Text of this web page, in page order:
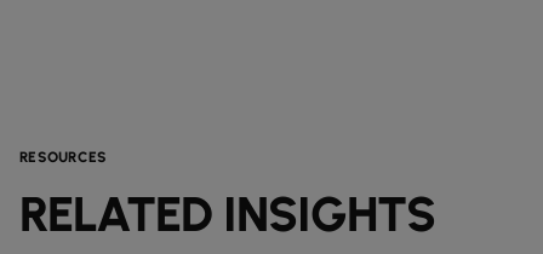
RESOURCES
RELATED INSIGHTS